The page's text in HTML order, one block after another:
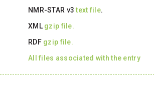
NMR-STAR v3text file.
XML gzip file.
RDF gzip file.
All files associated with the entry